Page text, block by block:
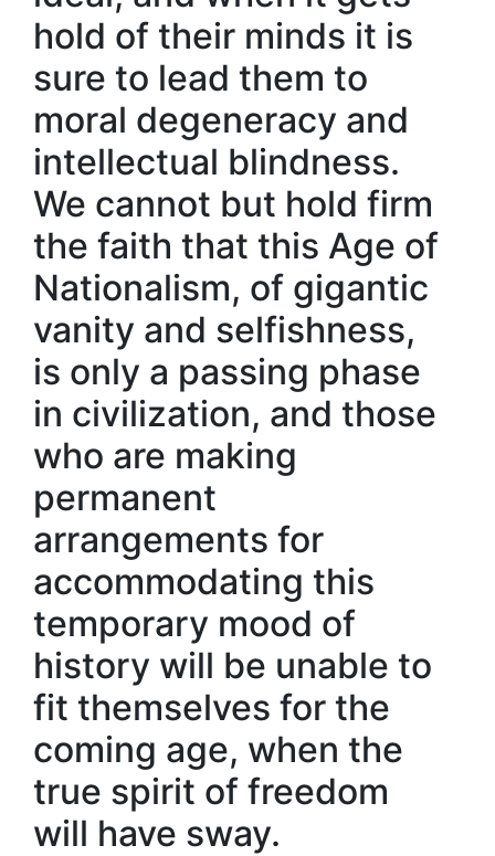
hold of their minds it is
sure to lead them to
moral degeneracy and
intellectual blindness.
We cannot but hold firm
the faith that this Age of
Nationalism, of gigantic
vanity and selfishness,
is only a passing phase
in civilization, and those
who are making
permanent
arrangements for
accommodating this
temporary mood of
history will be unable to
fit themselves for the
coming age, when the
true spirit of freedom
will have sway.